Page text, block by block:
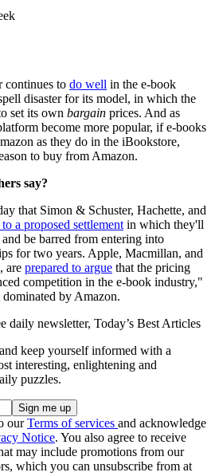
continues to do well in the e-book
disaster for its model, in which the
set its own bargain prices. And as
become more popular, if e-books
as they do in the iBookstore,
to buy from Amazon.
say?
that Simon & Schuster, Hachette, and
a proposed settlement in which they'll
be barred from entering into
for two years. Apple, Macmillan, and
are prepared to argue that the pricing
competition in the e-book industry,"
by Amazon.
daily newsletter, Today’s Best Articles
keep yourself informed with a
interesting, enlightening and
puzzles.
ourTerms of services and acknowledge
Notice. You also agree to receive
may include promotions from our
which you can unsubscribe from at